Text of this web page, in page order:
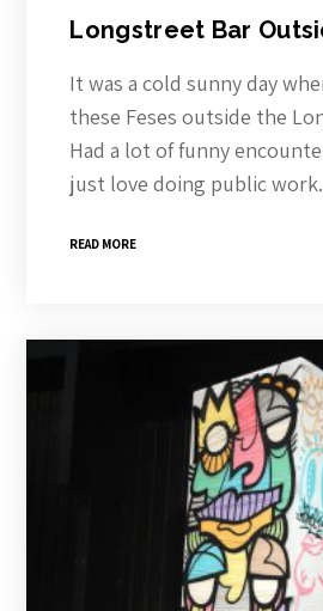
Longstreet Bar
It was a cold sunny day
these Feses outside the
Had a lot of funny
just love doing public work.
READ MORE